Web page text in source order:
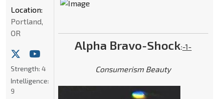
Alpha Bravo-Shock:-1-
Consumerism Beauty
Location:
Portland,
OR
Strength: 4
Intelligence:
9